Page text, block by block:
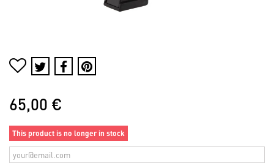
65,00 €
This product is no longer in stock